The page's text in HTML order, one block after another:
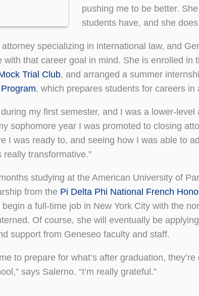
pushing me to be better.
students have, and she
specializing in international law, and
that career goal in mind. She is enrolled in
Trial Club, and arranged a summer
, which prepares students for careers
my first semester, and I was a lower-
sophomore year I was promoted to closing
I was ready to, and seeing how I was able to
transformative.”
studying at the American University of
from the Pi Delta Phi National French
begin a full-time job in New York City with the
Of course, she will eventually be
support from Geneseo faculty and staff.
to prepare for what’s after graduation,
says Salerno. “I’m really grateful.”